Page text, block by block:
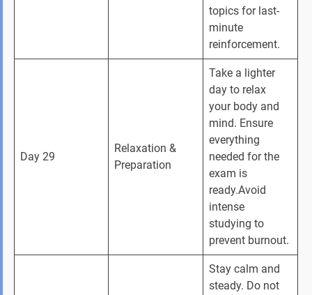
topics for last-
minute
reinforcement.
Day 29
Relaxation &
Preparation
Take a lighter
day to relax
your body and
mind. Ensure
everything
needed for the
exam is
ready.Avoid
intense
studying to
prevent burnout.
Stay calm and
steady. Do not